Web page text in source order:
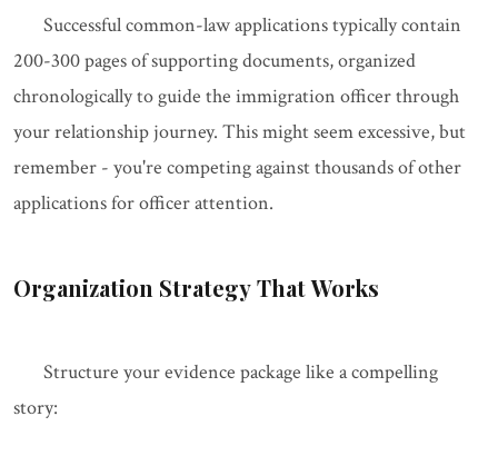
Successful common-law applications typically contain
200-300 pages of supporting documents, organized
chronologically to guide the immigration officer through
your relationship journey. This might seem excessive, but
remember - you're competing against thousands of other
applications for officer attention.
Organization Strategy That Works
Structure your evidence package like a compelling
story: